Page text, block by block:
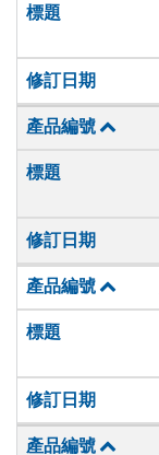
標題
修訂日期
產品編號
標題
修訂日期
產品編號
標題
修訂日期
產品編號